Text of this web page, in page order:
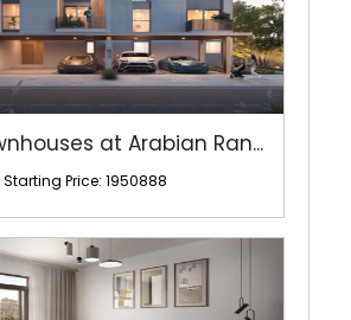
at Arabian Ran...
Starting Price: 1950888